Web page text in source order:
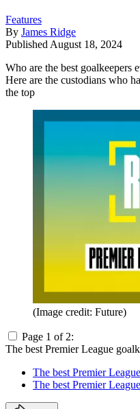
Features
By James Ridge
Published August 18, 2024
Who are the best goalkeepers
Here are the custodians who
the top
(Image credit: Future)
Page 1 of 2:
The best Premier League
The best Premier
The best Premier